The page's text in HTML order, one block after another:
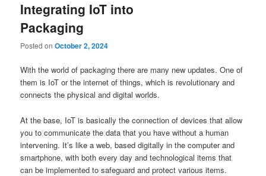
Integrating IoT into
Packaging
Posted onOctober 2, 2024
With the world of packaging there are many new updates. One of
them is IoT or the internet of things, which is revolutionary and
connects the physical and digital worlds.
At the base, IoT is basically the connection of devices that allow
you to communicate the data that you have without a human
intervening. It’s like a web, based digitally in the computer and
smartphone, with both every day and technological items that
can be implemented to safeguard and protect various items.